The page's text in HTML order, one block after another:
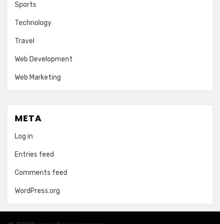
Sports
Technology
Travel
Web Development
Web Marketing
META
Log in
Entries feed
Comments feed
WordPress.org